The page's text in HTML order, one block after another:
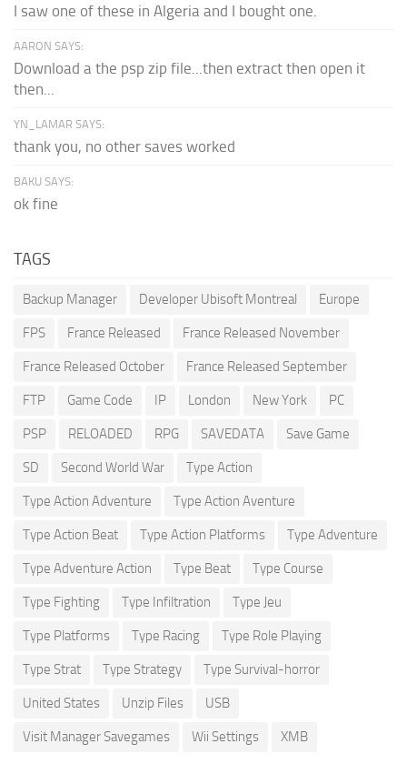
I saw one of these in Algeria and I bought one.
AARON SAYS:
Download a the psp zip file...then extract then open it
then...
YN_LAMAR SAYS:
thank you, no other saves worked
BAKU SAYS:
ok fine
TAGS
Backup Manager Developer Ubisoft Montreal Europe
FPS France Released France Released November
France Released October France Released September
FTP Game Code IP London New York PC
PSP RELOADED RPG SAVEDATA Save Game
SD Second World War Type Action
Type Action Adventure Type Action Aventure
Type Action Beat Type Action Platforms Type Adventure
Type Adventure Action Type Beat Type Course
Type Fighting Type Infiltration Type Jeu
Type Platforms Type Racing Type Role Playing
Type Strat Type Strategy Type Survival-horror
United States Unzip Files USB
Visit Manager Savegames Wii Settings XMB